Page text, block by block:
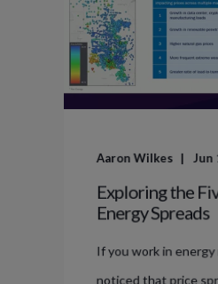
Aaron Wilkes Jun
Exploring the
Energy Spreads
If you work in
noticed that price